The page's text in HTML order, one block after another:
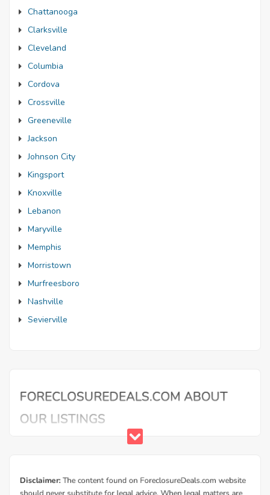
Chattanooga
Clarksville
Cleveland
Columbia
Cordova
Crossville
Greeneville
Jackson
Johnson City
Kingsport
Knoxville
Lebanon
Maryville
Memphis
Morristown
Murfreesboro
Nashville
Sevierville